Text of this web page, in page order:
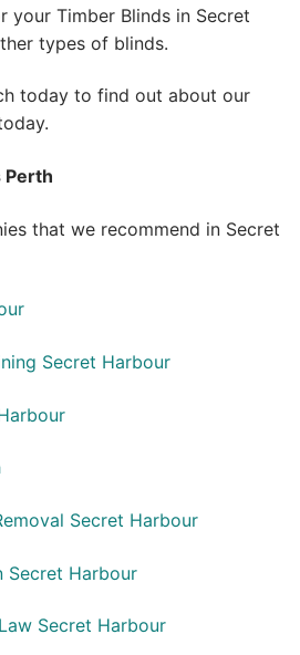
your Timber Blinds in Secret
types of blinds.
today to find out about our
Perth
that we recommend in Secret
Secret Harbour
Secret Harbour
Secret Harbour
Secret Harbour